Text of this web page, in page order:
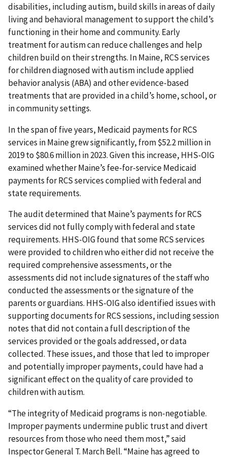
disabilities, including autism, build skills in areas of daily
living and behavioral management to support the child’s
functioning in their home and community. Early
treatment for autism can reduce challenges and help
children build on their strengths. In Maine, RCS services
for children diagnosed with autism include applied
behavior analysis (ABA) and other evidence-based
treatments that are provided in a child’s home, school, or
in community settings.
In the span of five years, Medicaid payments for RCS
services in Maine grew significantly, from $52.2 million in
2019 to $80.6 million in 2023. Given this increase, HHS-OIG
examined whether Maine’s fee-for-service Medicaid
payments for RCS services complied with federal and
state requirements.
The audit determined that Maine’s payments for RCS
services did not fully comply with federal and state
requirements. HHS-OIG found that some RCS services
were provided to children who either did not receive the
required comprehensive assessments, or the
assessments did not include signatures of the staff who
conducted the assessments or the signature of the
parents or guardians. HHS-OIG also identified issues with
supporting documents for RCS sessions, including session
notes that did not contain a full description of the
services provided or the goals addressed, or data
collected. These issues, and those that led to improper
and potentially improper payments, could have had a
significant effect on the quality of care provided to
children with autism.
“The integrity of Medicaid programs is non-negotiable.
Improper payments undermine public trust and divert
resources from those who need them most,” said
Inspector General T. March Bell. “Maine has agreed to